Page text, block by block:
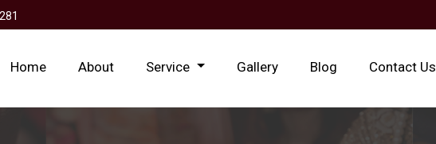
Home About Service Gallery Blog Contact Us